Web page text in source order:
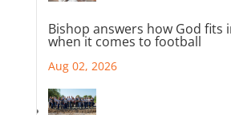
Bishop answers how God fits
when it comes to football
Aug 02, 2026